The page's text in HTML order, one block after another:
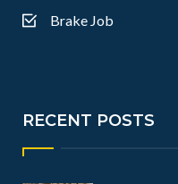
Brake Job
RECENT POSTS